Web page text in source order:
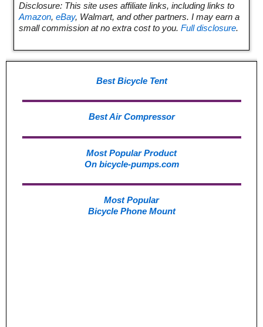
Disclosure: This site uses affiliate links, including links to
Amazon, eBay, Walmart, and other partners. I may earn a
small commission at no extra cost to you. Full disclosure.
Best Bicycle Tent
Best Air Compressor
Most Popular Product
On bicycle-pumps.com
Most Popular
Bicycle Phone Mount